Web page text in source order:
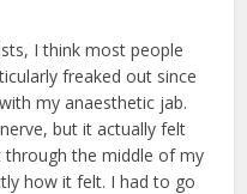
I think most people
freaked out since
my anaesthetic jab.
but it actually felt
through the middle of my
how it felt. I had to go